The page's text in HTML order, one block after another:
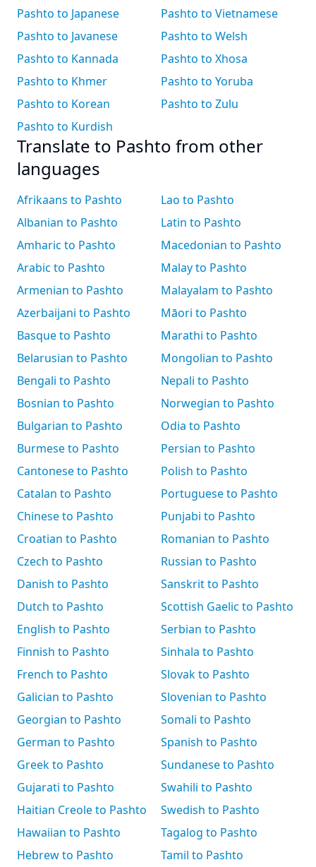
Pashto to Japanese
Pashto to Javanese
Pashto to Kannada
Pashto to Khmer
Pashto to Korean
Pashto to Kurdish
Pashto to Vietnamese
Pashto to Welsh
Pashto to Xhosa
Pashto to Yoruba
Pashto to Zulu
Translate to Pashto from other
languages
Afrikaans to Pashto
Albanian to Pashto
Amharic to Pashto
Arabic to Pashto
Armenian to Pashto
Azerbaijani to Pashto
Basque to Pashto
Belarusian to Pashto
Bengali to Pashto
Bosnian to Pashto
Bulgarian to Pashto
Burmese to Pashto
Cantonese to Pashto
Catalan to Pashto
Chinese to Pashto
Croatian to Pashto
Czech to Pashto
Danish to Pashto
Dutch to Pashto
English to Pashto
Finnish to Pashto
French to Pashto
Galician to Pashto
Georgian to Pashto
German to Pashto
Greek to Pashto
Gujarati to Pashto
Haitian Creole to Pashto
Hawaiian to Pashto
Hebrew to Pashto
Lao to Pashto
Latin to Pashto
Macedonian to Pashto
Malay to Pashto
Malayalam to Pashto
Māori to Pashto
Marathi to Pashto
Mongolian to Pashto
Nepali to Pashto
Norwegian to Pashto
Odia to Pashto
Persian to Pashto
Polish to Pashto
Portuguese to Pashto
Punjabi to Pashto
Romanian to Pashto
Russian to Pashto
Sanskrit to Pashto
Scottish Gaelic to Pashto
Serbian to Pashto
Sinhala to Pashto
Slovak to Pashto
Slovenian to Pashto
Somali to Pashto
Spanish to Pashto
Sundanese to Pashto
Swahili to Pashto
Swedish to Pashto
Tagalog to Pashto
Tamil to Pashto